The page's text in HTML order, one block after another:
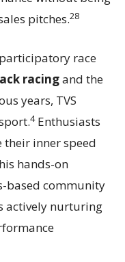
pitches.28
race
racingand the
years, TVS
4Enthusiasts
their inner speed
hands-on
based community
actively nurturing